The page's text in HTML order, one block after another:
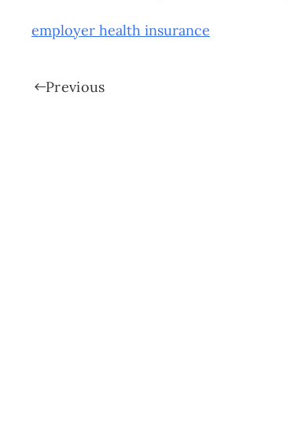
employer health insurance
Previous